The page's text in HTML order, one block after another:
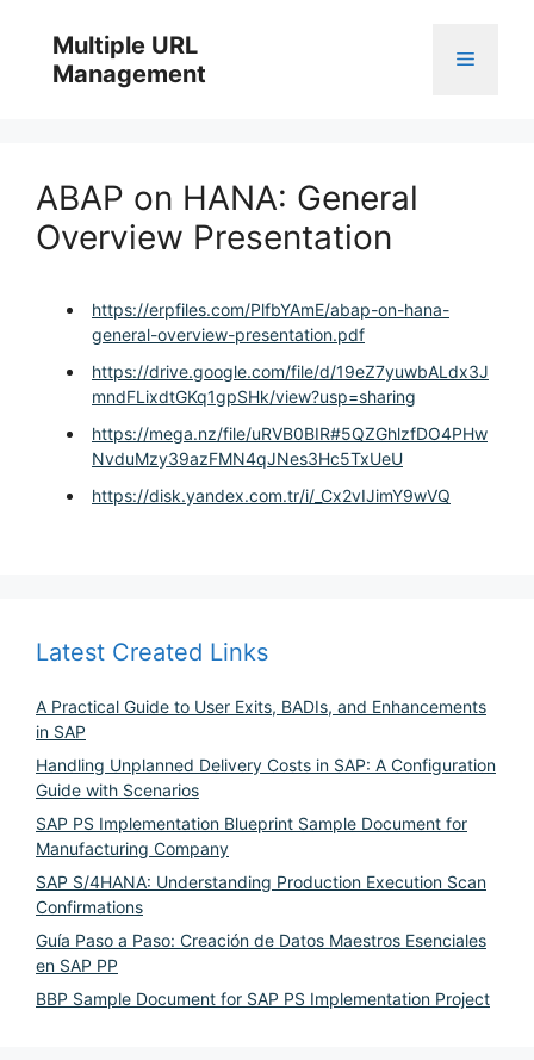
content
Multiple URL
Management
Menu
ABAP on HANA: General
Overview Presentation
https://erpfiles.com/PlfbYAmE/abap-on-hana-
general-overview-presentation.pdf
https://drive.google.com/file/d/19eZ7yuwbALdx3J
mndFLixdtGKq1gpSHk/view?usp=sharing
https://mega.nz/file/uRVB0BIR#5QZGhlzfDO4PHw
NvduMzy39azFMN4qJNes3Hc5TxUeU
https://disk.yandex.com.tr/i/_Cx2vIJimY9wVQ
Latest Created Links
A Practical Guide to User Exits, BADIs, and Enhancements
in SAP
Handling Unplanned Delivery Costs in SAP: A Configuration
Guide with Scenarios
SAP PS Implementation Blueprint Sample Document for
Manufacturing Company
SAP S/4HANA: Understanding Production Execution Scan
Confirmations
Guía Paso a Paso: Creación de Datos Maestros Esenciales
en SAP PP
BBP Sample Document for SAP PS Implementation Project